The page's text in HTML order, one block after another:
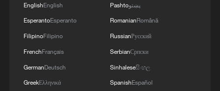
EnglishEnglish
EsperantoEsperanto
FilipinoFilipino
FrenchFrançais
GermanDeutsch
GreekΕλληνικά
Pashtoپښتو
RomanianRomână
RussianРусский
SerbianСрпски
Sinhaleseසිංහල
SpanishEspañol